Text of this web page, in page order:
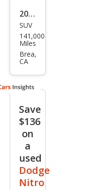
2009
Dod
ge
Nitr
SUV
141,000
Miles
Brea,
CA
Save
$136
on
a
used
Dodge
Nitro